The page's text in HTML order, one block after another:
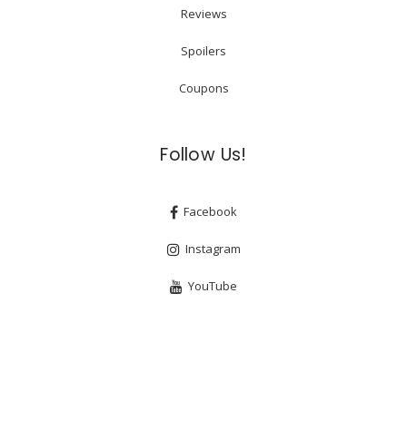
Reviews
Spoilers
Coupons
Follow Us!
Facebook
Instagram
YouTube